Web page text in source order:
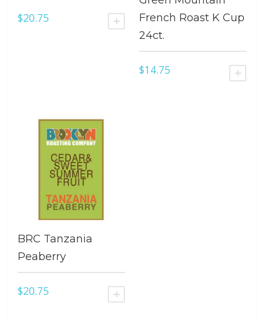
$20.75 ADD TO CART
French Roast K Cup
24ct.
$14.75
BRC Tanzania
Peaberry
$20.75